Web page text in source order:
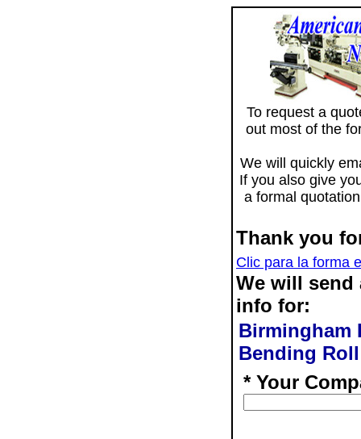
To request a
out most of the
We will quickly
If you also give
a formal
Thank you
Clic para la forma
We will send
info for:
Birmingham
Bending
* Your